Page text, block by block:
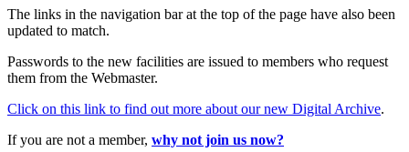
The links in the navigation bar at the top of the page have also been
updated to match.
Passwords to the new facilities are issued to members who request
them from the Webmaster.
Click on this link to find out more about our new Digital Archive.
If you are not a member, why not join us now?